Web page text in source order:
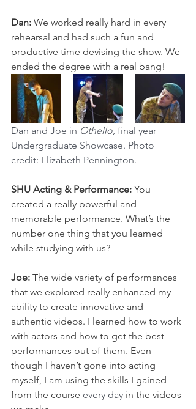
Dan: We worked really hard in every
rehearsal and had such a fun and
productive time devising the show. We
ended the degree with a real bang!
Dan and Joe in Othello, final year
Undergraduate Showcase. Photo
credit: Elizabeth Pennington.
SHU Acting & Performance: You
created a really powerful and
memorable performance. What’s the
number one thing that you learned
while studying with us?
Joe: The wide variety of performances
that we explored really enhanced my
ability to create innovative and
authentic videos. I learned how to work
with actors and how to get the best
performances out of them. Even
though I haven’t gone into acting
myself, I am using the skills I gained
from the course every day in the videos